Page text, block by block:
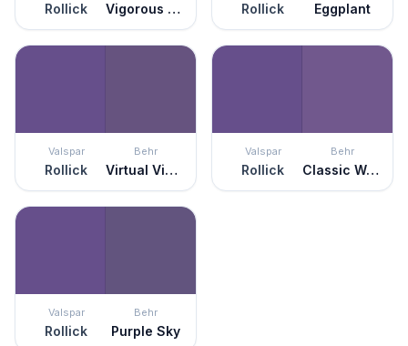
Rollick Vigorous Violet Rollick Eggplant
Valspar
Rollick
Behr
Virtual Violet
Valspar
Rollick
Behr
Classic Waltz
Valspar
Rollick
Behr
Purple Sky